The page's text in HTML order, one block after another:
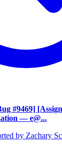
#9469]
— e@...
by Zachary